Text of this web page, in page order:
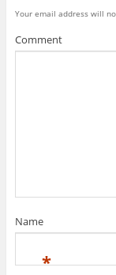
Your email address will
Comment
Name
*